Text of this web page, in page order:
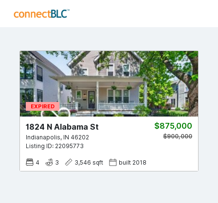
EXPIRED
1824 N Alabama St
Indianapolis, IN 46202
Listing ID: 22095773
$875,000
$900,000
4 3 3,546 sqft built 2018